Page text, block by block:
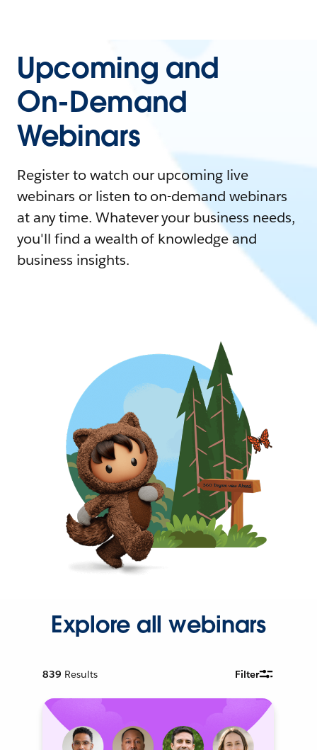
Upcoming and
On-Demand
Webinars
Register to watch our upcoming live
webinars or listen to on-demand webinars
at any time. Whatever your business needs,
you'll find a wealth of knowledge and
business insights.
Explore all webinars
839 Results Filter